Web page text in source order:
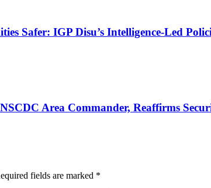
Safer: IGP Disu’s Intelligence-Led
Area Commander, Reaffirms
fields are marked *